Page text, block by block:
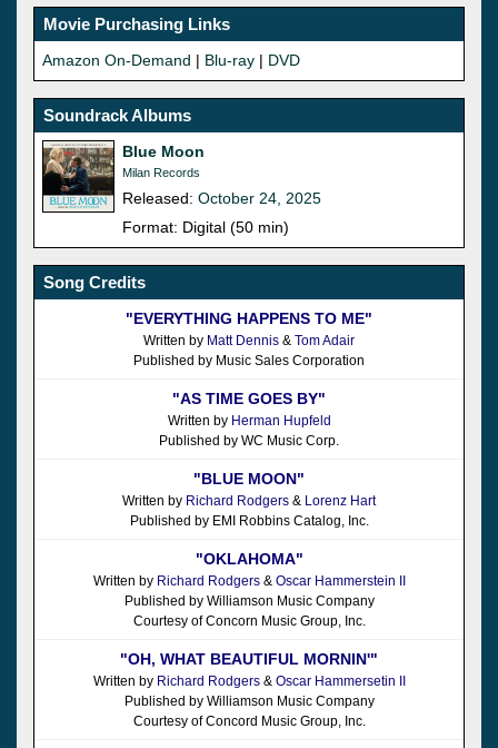
Movie Purchasing Links
Amazon On-Demand | Blu-ray | DVD
Soundrack Albums
Blue Moon
Milan Records
Released: October 24, 2025
Format: Digital (50 min)
Song Credits
"EVERYTHING HAPPENS TO ME"
Written by Matt Dennis & Tom Adair
Published by Music Sales Corporation
"AS TIME GOES BY"
Written by Herman Hupfeld
Published by WC Music Corp.
"BLUE MOON"
Written by Richard Rodgers & Lorenz Hart
Published by EMI Robbins Catalog, Inc.
"OKLAHOMA"
Written by Richard Rodgers& Oscar Hammerstein II
Published by Williamson Music Company
Courtesy of Concorn Music Group, Inc.
"OH, WHAT BEAUTIFUL MORNIN'"
Written by Richard Rodgers& Oscar Hammersetin II
Published by Williamson Music Company
Courtesy of Concord Music Group, Inc.